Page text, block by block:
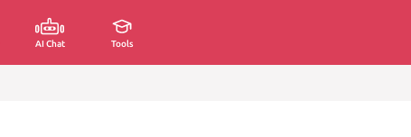
AI Chat Tools